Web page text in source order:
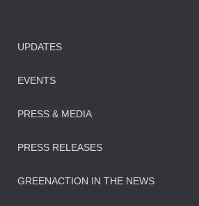
UPDATES
EVENTS
PRESS & MEDIA
PRESS RELEASES
GREENACTION IN THE NEWS